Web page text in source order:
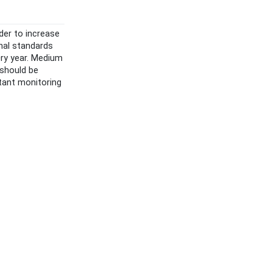
to increase
standards
year. Medium
be
monitoring